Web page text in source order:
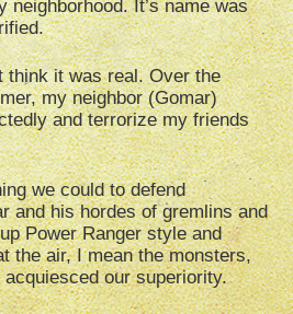
neighborhood. It’s name was
think it was real. Over the
my neighbor (Gomar)
and terrorize my friends
we could to defend
and his hordes of gremlins and
Power Ranger style and
the air, I mean the monsters,
our superiority.